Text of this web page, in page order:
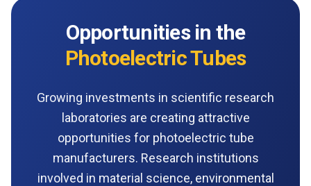
Opportunities in the
Photoelectric Tubes
Growing investments in scientific research
laboratories are creating attractive
opportunities for photoelectric tube
manufacturers. Research institutions
involved in material science, environmental